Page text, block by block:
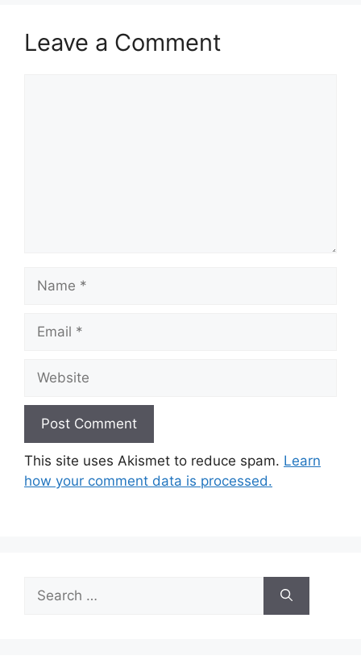
Leave a Comment
Name
Email
Website
This site uses Akismet to reduce spam. Learn
how your comment data is processed.
for: